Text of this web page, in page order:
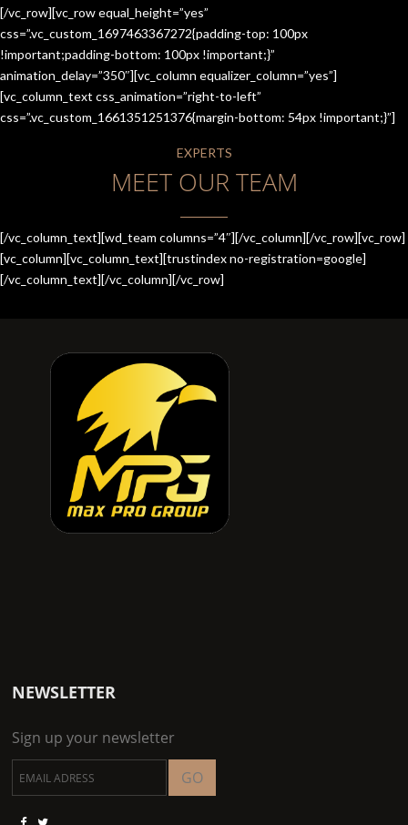
[/vc_row][vc_row equal_height=”yes”
css=”.vc_custom_1697463367272{padding-top: 100px
!important;padding-bottom: 100px !important;}”
animation_delay=”350″][vc_column equalizer_column=”yes”]
[vc_column_text css_animation=”right-to-left”
css=”.vc_custom_1661351251376{margin-bottom: 54px !important;}”]
EXPERTS
MEET OUR TEAM
[/vc_column_text][wd_team columns=”4″][/vc_column][/vc_row][vc_row]
[vc_column][vc_column_text][trustindex no-registration=google]
[/vc_column_text][/vc_column][/vc_row]
NEWSLETTER
Sign up your newsletter